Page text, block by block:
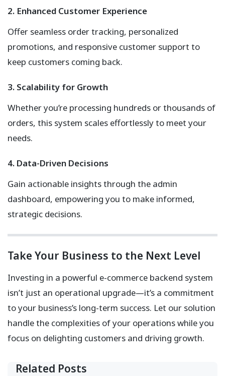
2. Enhanced Customer Experience
Offer seamless order tracking, personalized
promotions, and responsive customer support to
keep customers coming back.
3. Scalability for Growth
Whether you’re processing hundreds or thousands of
orders, this system scales effortlessly to meet your
needs.
4. Data-Driven Decisions
Gain actionable insights through the admin
dashboard, empowering you to make informed,
strategic decisions.
Take Your Business to the Next Level
Investing in a powerful e-commerce backend system
isn’t just an operational upgrade—it’s a commitment
to your business’s long-term success. Let our solution
handle the complexities of your operations while you
focus on delighting customers and driving growth.
Related Posts